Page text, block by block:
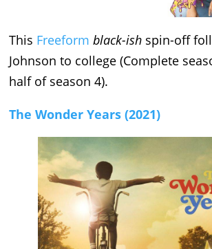
This Freeform black-ish spin-off
Johnson to college (Complete
half of season 4).
The Wonder Years (2021)